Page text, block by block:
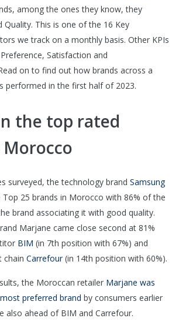
among the ones they know, they
Quality. This is one of the 16 Key
we track on a monthly basis. Other KPIs
Satisfaction and
on to find out how brands across a
performed in the first half of 2023.
the top rated
surveyed, the technology brand Samsung
25 brands in Morocco with 86% of the
brand associating it with good quality.
Marjane came close second at 81%
BIM (in 7th position with 67%) and
chain Carrefour(in 14th position with 60%).
the Moroccan retailer Marjane was
preferred brand by consumers earlier
also ahead of BIM and Carrefour.